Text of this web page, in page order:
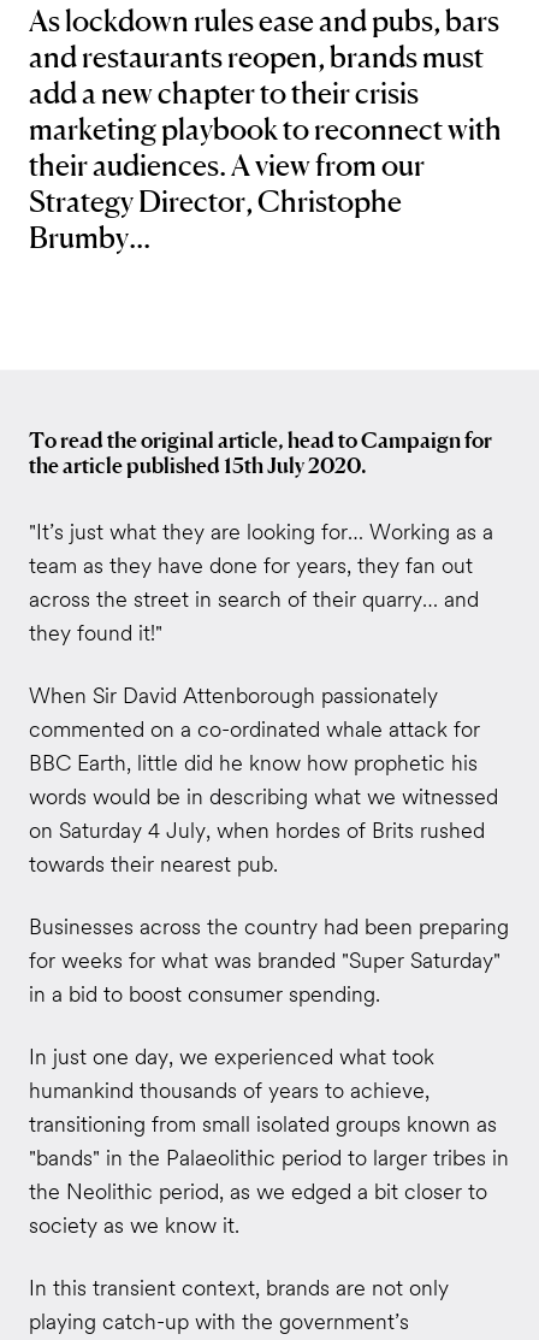
As lockdown rules ease and pubs, bars
and restaurants reopen, brands must
add a new chapter to their crisis
marketing playbook to reconnect with
their audiences. A view from our
Strategy Director, Christophe
Brumby...
To read the original article, head to Campaign for
the article published 15th July 2020.
"It’s just what they are looking for… Working as a
team as they have done for years, they fan out
across the street in search of their quarry… and
they found it!"
When Sir David Attenborough passionately
commented on a co-ordinated whale attack for
BBC Earth, little did he know how prophetic his
words would be in describing what we witnessed
on Saturday 4 July, when hordes of Brits rushed
towards their nearest pub.
Businesses across the country had been preparing
for weeks for what was branded "Super Saturday"
in a bid to boost consumer spending.
In just one day, we experienced what took
humankind thousands of years to achieve,
transitioning from small isolated groups known as
"bands" in the Palaeolithic period to larger tribes in
the Neolithic period, as we edged a bit closer to
society as we know it.
In this transient context, brands are not only
playing catch-up with the government’s